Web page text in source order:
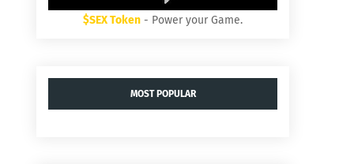
$SEX Token - Power your Game.
MOST POPULAR